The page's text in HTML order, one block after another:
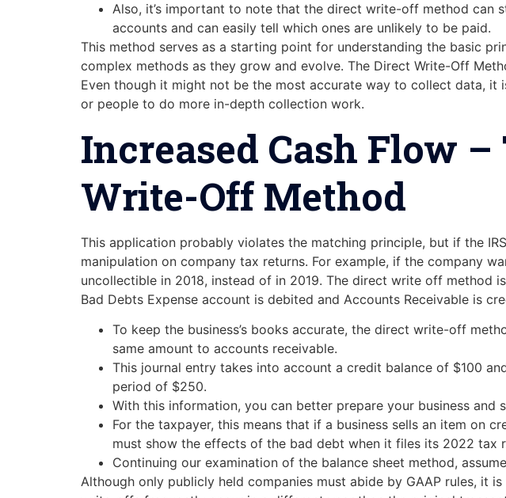
Also, it’s important to note that the direct write-off method can
accounts and can easily tell which ones are unlikely to be paid.
This method serves as a starting point for understanding the basic
complex methods as they grow and evolve. The Direct Write-Off
Even though it might not be the most accurate way to collect data, it
or people to do more in-depth collection work.
Increased Cash Flow
Write-Off Method
This application probably violates the matching principle, but if the
manipulation on company tax returns. For example, if the company
uncollectible in 2018, instead of in 2019. The direct write off method
Bad Debts Expense account is debited and Accounts Receivable is
To keep the business’s books accurate, the direct write-off
same amount to accounts receivable.
This journal entry takes into account a credit balance of $100
period of $250.
With this information, you can better prepare your business and
For the taxpayer, this means that if a business sells an item on
must show the effects of the bad debt when it files its 2022 tax
Continuing our examination of the balance sheet method,
Although only publicly held companies must abide by GAAP rules, it